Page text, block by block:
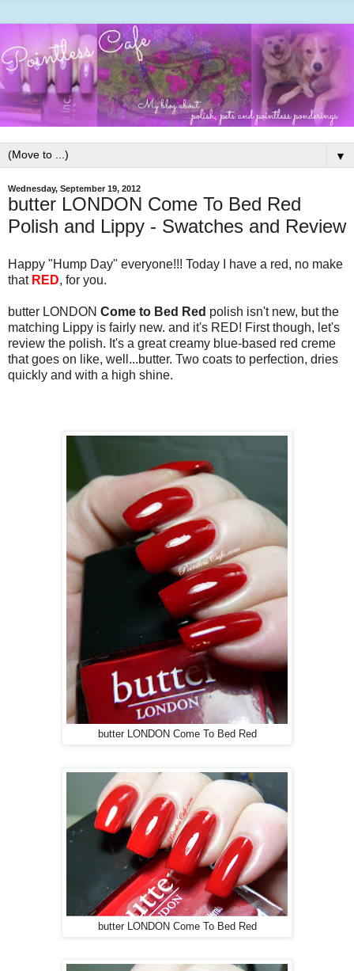
▼
Wednesday, September 19, 2012
butter LONDON Come To Bed Red
Polish and Lippy - Swatches and Review
Happy "Hump Day" everyone!!! Today I have a red, no make
that RED, for you.
butter LONDON Come to Bed Red polish isn't new, but the
matching Lippy is fairly new. and it's RED! First though, let's
review the polish. It's a great creamy blue-based red creme
that goes on like, well...butter. Two coats to perfection, dries
quickly and with a high shine.
butter LONDON Come To Bed Red
butter LONDON Come To Bed Red